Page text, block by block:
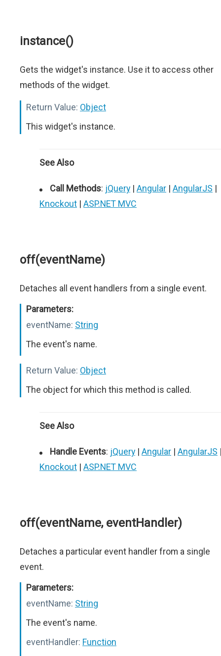
instance()
Gets the widget's instance. Use it to access other
methods of the widget.
Return Value: Object
This widget's instance.
See Also
Call Methods: jQuery | Angular | AngularJS |
Knockout | ASP.NET MVC
off(eventName)
Detaches all event handlers from a single event.
Parameters:
eventName: String
The event's name.
Return Value: Object
The object for which this method is called.
See Also
Handle Events: jQuery | Angular | AngularJS
Knockout | ASP.NET MVC
off(eventName, eventHandler)
Detaches a particular event handler from a single
event.
Parameters:
eventName: String
The event's name.
eventHandler: Function